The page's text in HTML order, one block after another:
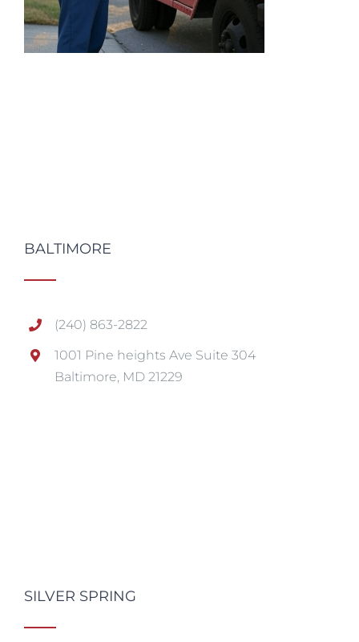
BALTIMORE
(240) 863-2822
1001 Pine heights Ave Suite 304
Baltimore, MD 21229
SILVER SPRING